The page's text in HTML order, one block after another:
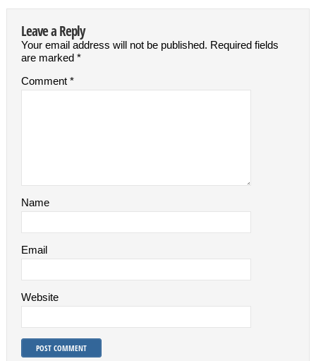
Leave a Reply
Your email address will not be published. Required fields
are marked *
Comment *
Name
Email
Website